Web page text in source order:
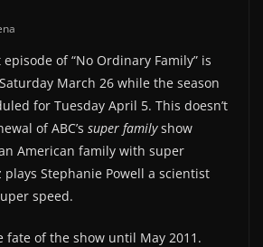
of “No Ordinary Family” is
March 26 while the season
for Tuesday April 5. This doesn’t
of ABC’s super familyshow
American family with super
plays Stephanie Powell a scientist
speed.
fate of the show until May 2011.